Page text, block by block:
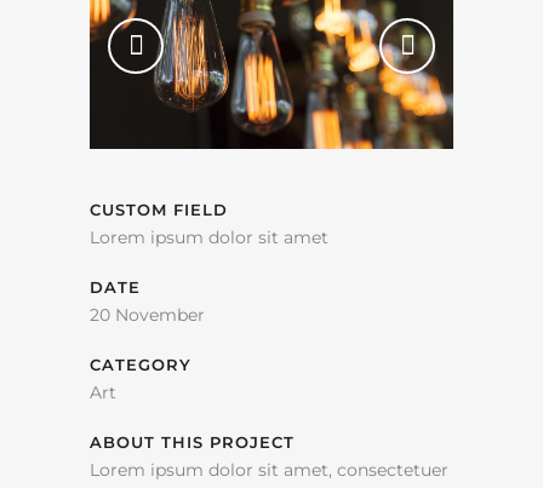
CUSTOM FIELD
Lorem ipsum dolor sit amet
DATE
20 November
CATEGORY
Art
ABOUT THIS PROJECT
Lorem ipsum dolor sit amet, consectetuer